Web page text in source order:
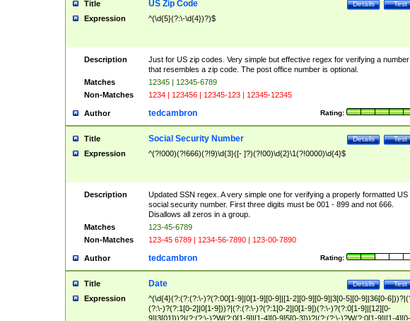
Title Test
Details
US Zip Code
Expression ^(\d{5}(?:\-\d{4})?)$
Description
Just for US zip codes. Very simple but effective regex for verifying a number
that resembles a zip code. The post office number is optional.
Matches
12345 | 12345-6789
Non-Matches
1234 | 123456 | 12345-123 | 12345-12345
Author Rating:
tedcambron
Title Test
Details
Social Security Number
Expression ^(?!000)(?!666)(?!9)\d{3}([- ]?)(?!00)\d{2}\1(?!0000)\d{4}$
Description
Updated SSN regex. A very simple one for verifying a properly formatted US
social security number. First three digits must be 001 - 899 and not 666.
Disallows all zeros in a group.
Matches
123-45-6789
Non-Matches
123-45 6789 | 1234-56-7890 | 123-00-7890
Author Rating:
tedcambron
Title Test
Details
Date
Expression
^(\d{4}(?:(?:(?:\-)?(?:00[1-9]|0[1-9][0-9]|[1-2][0-9][0-9]|3[0-5][0-9]|36[0-
(?:\-)?(?:1[0-2]|0[1-9]))?|(?:(?:\-)?(?:1[0-2]|0[1-9])(?:\-)?(?:0[1-9]|[12][0-
9]|3[01]))?|(?:(?:\-)?W(?:0[1-9]|[1-4][0-9]5[0-3]))?|(?:(?:\-)?W(?:0[1-9]|[1-4][0-